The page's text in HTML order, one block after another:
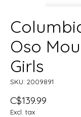
Oso
Girls
SKU: 2009891
C$139.99
Excl. tax